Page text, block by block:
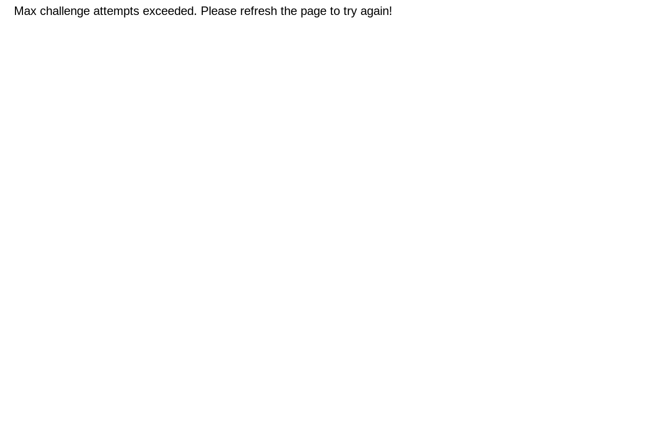
Max challenge attempts exceeded. Please refresh the page to try again!